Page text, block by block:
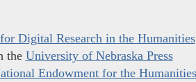
Digital Research in the Humanities
the University of Nebraska Press
Endowment for the Humanities